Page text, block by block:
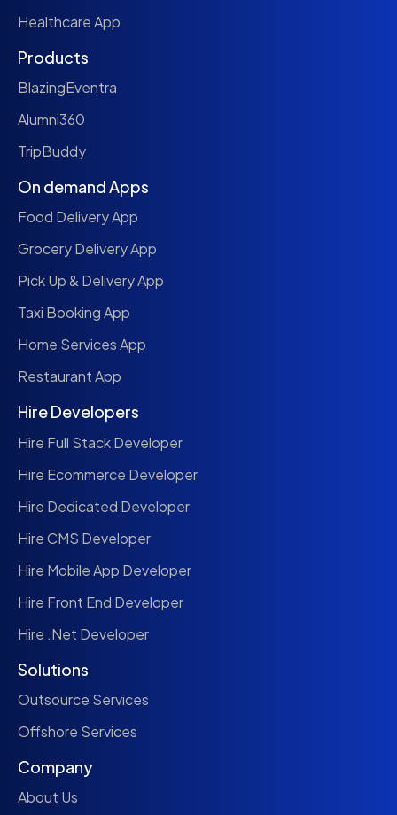
Healthcare App
Products
BlazingEventra
Alumni360
TripBuddy
On demand Apps
Food Delivery App
Grocery Delivery App
Pick Up & Delivery App
Taxi Booking App
Home Services App
Restaurant App
Hire Developers
Hire Full Stack Developer
Hire Ecommerce Developer
Hire Dedicated Developer
Hire CMS Developer
Hire Mobile App Developer
Hire Front End Developer
Hire .Net Developer
Solutions
Outsource Services
Offshore Services
Company
About Us